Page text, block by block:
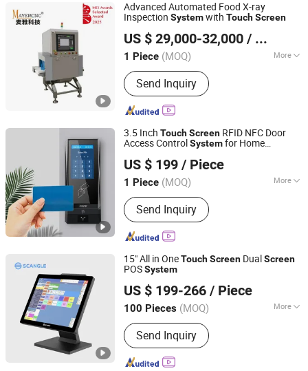
Advanced Automated Food X-ray
Inspection Systemwith TouchScreen
US $ 29,000-32,000 / Piece
1 Piece (MOQ) More
Main Products:Metal Detector, X-ray
Inspection Machine, Weighing Sorting
Machine, Laser Marking Machine,
Vision Inspection Machine
Send Inquiry
Fujian Mayer Science & Technology Co., Ltd.
Fujian, China Since 2025
3.5 Inch TouchScreen RFID NFC Door
Access ControlSystemfor Home
US $ 199 / Piece
1 Piece (MOQ) More
Card Type :CPU, EM
Send Inquiry
CiVinTec Global Co., Limited
Guangdong, China Since 2005
15" All in OneTouchScreen DualScreen
POSSystem
US $ 199-266 / Piece
100 Pieces (MOQ) More
Main Products:POS System, POS
Terminal, Cash Register, Handheld
POS, Android POS, Thermal Printer,
Touch POS, Point of Sales, Barcode
Send Inquiry
Shenzhen Scangle Technology Co., Ltd.
Guangdong, China
Since 2011